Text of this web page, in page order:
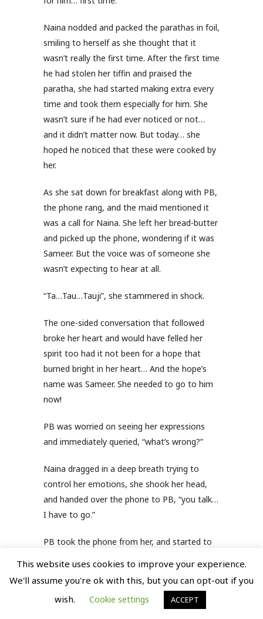
Naina nodded and packed the parathas in foil,
smiling to herself as she thought that it
wasn’t really the first time. After the first time
he had stolen her tiffin and praised the
paratha, she had started making extra every
time and took them especially for him. She
wasn’t sure if he had ever noticed or not…
and it didn’t matter now. But today… she
hoped he noticed that these were cooked by
her.
As she sat down for breakfast along with PB,
the phone rang, and the maid mentioned it
was a call for Naina. She left her bread-butter
and picked up the phone, wondering if it was
Sameer. But the voice was of someone she
wasn’t expecting to hear at all.
“Ta…Tau…Tauji”, she stammered in shock.
The one-sided conversation that followed
broke her heart and would have felled her
spirit too had it not been for a hope that
burned bright in her heart… And the hope’s
name was Sameer. She needed to go to him
now!
PB was worried on seeing her expressions
and immediately queried, “what’s wrong?”
Naina dragged in a deep breath trying to
control her emotions, she shook her head,
and handed over the phone to PB, “you talk…
I have to go.”
PB took the phone from her, and started to
picked up her purse and rushed outside.
Sameer was waiting for her at the agreed
This website uses cookies to improve your experience.
We'll assume you're ok with this, but you can opt-out if you
wish.
Cookie settings ACCEPT